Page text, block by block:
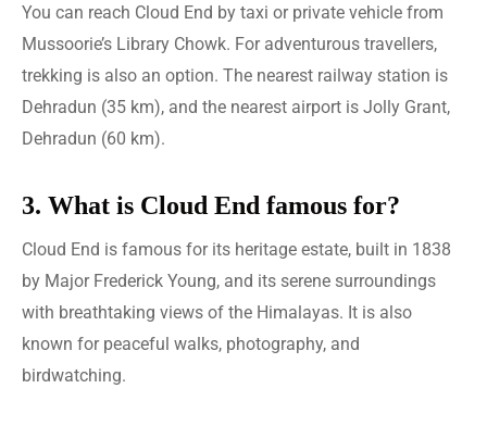
You can reach Cloud End by taxi or private vehicle from
Mussoorie’s Library Chowk. For adventurous travellers,
trekking is also an option. The nearest railway station is
Dehradun (35 km), and the nearest airport is Jolly Grant,
Dehradun (60 km).
3. What is Cloud End famous for?
Cloud End is famous for its heritage estate, built in 1838
by Major Frederick Young, and its serene surroundings
with breathtaking views of the Himalayas. It is also
known for peaceful walks, photography, and
birdwatching.